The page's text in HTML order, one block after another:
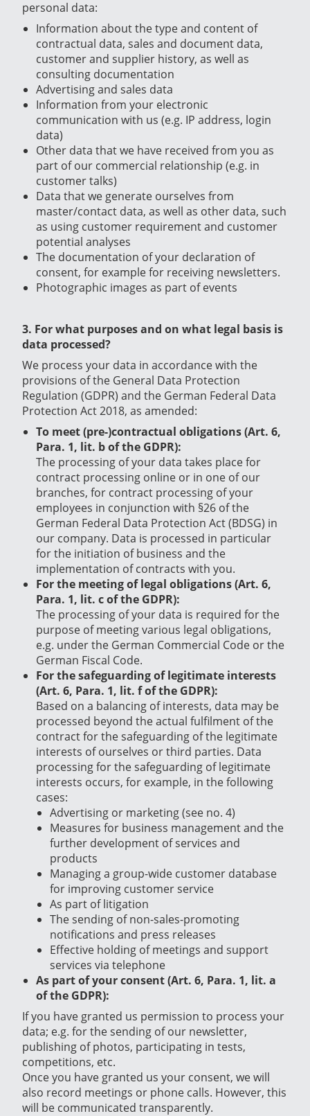
personal data:
Information about the type and content of
contractual data, sales and document data,
customer and supplier history, as well as
consulting documentation
Advertising and sales data
Information from your electronic
communication with us (e.g. IP address, login
data)
Other data that we have received from you as
part of our commercial relationship (e.g. in
customer talks)
Data that we generate ourselves from
master/contact data, as well as other data, such
as using customer requirement and customer
potential analyses
The documentation of your declaration of
consent, for example for receiving newsletters.
Photographic images as part of events
3. For what purposes and on what legal basis is
data processed?
We process your data in accordance with the
provisions of the General Data Protection
Regulation (GDPR) and the German Federal Data
Protection Act 2018, as amended:
To meet (pre-)contractual obligations (Art. 6,
Para. 1, lit. b of the GDPR):
The processing of your data takes place for
contract processing online or in one of our
branches, for contract processing of your
employees in conjunction with §26 of the
German Federal Data Protection Act (BDSG) in
our company. Data is processed in particular
for the initiation of business and the
implementation of contracts with you.
For the meeting of legal obligations (Art. 6,
Para. 1, lit. c of the GDPR):
The processing of your data is required for the
purpose of meeting various legal obligations,
e.g. under the German Commercial Code or the
German Fiscal Code.
For the safeguarding of legitimate interests
(Art. 6, Para. 1, lit. f of the GDPR):
Based on a balancing of interests, data may be
processed beyond the actual fulfilment of the
contract for the safeguarding of the legitimate
interests of ourselves or third parties. Data
processing for the safeguarding of legitimate
interests occurs, for example, in the following
cases:
Advertising or marketing (see no. 4)
Measures for business management and the
further development of services and
products
Managing a group-wide customer database
for improving customer service
As part of litigation
The sending of non-sales-promoting
notifications and press releases
Effective holding of meetings and support
services via telephone
As part of your consent (Art. 6, Para. 1, lit. a
of the GDPR):
If you have granted us permission to process your
data; e.g. for the sending of our newsletter,
publishing of photos, participating in tests,
competitions, etc.
Once you have granted us your consent, we will
also record meetings or phone calls. However, this
will be communicated transparently.